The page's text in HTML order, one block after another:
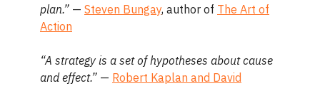
plan.” — Steven Bungay, author of The Art of
Action
“A strategy is a set of hypotheses about cause
and effect.” — Robert Kaplan and David